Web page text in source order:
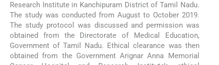
Research Institute in Kanchipuram District of Tamil Nadu.
The study was conducted from August to October 2019.
The study protocol was discussed and permission was
obtained from the Directorate of Medical Education,
Government of Tamil Nadu. Ethical clearance was then
obtained from the Government Arignar Anna Memorial